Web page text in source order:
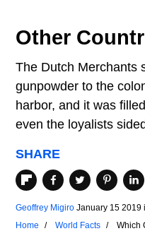
Other
The Dutch Merchants
gunpowder to the
harbor, and it was
even the loyalists
SHARE
Geoffrey Migiro January 15 2019
Home
World Facts Which